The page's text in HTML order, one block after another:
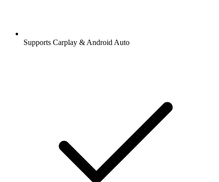
Supports Carplay & Android Auto